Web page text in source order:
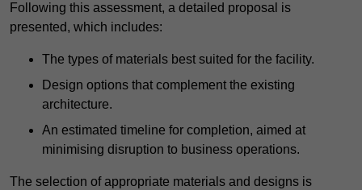
Following this assessment, a detailed proposal is
presented, which includes:
The types of materials best suited for the facility.
Design options that complement the existing
architecture.
An estimated timeline for completion, aimed at
minimising disruption to business operations.
The selection of appropriate materials and designs is